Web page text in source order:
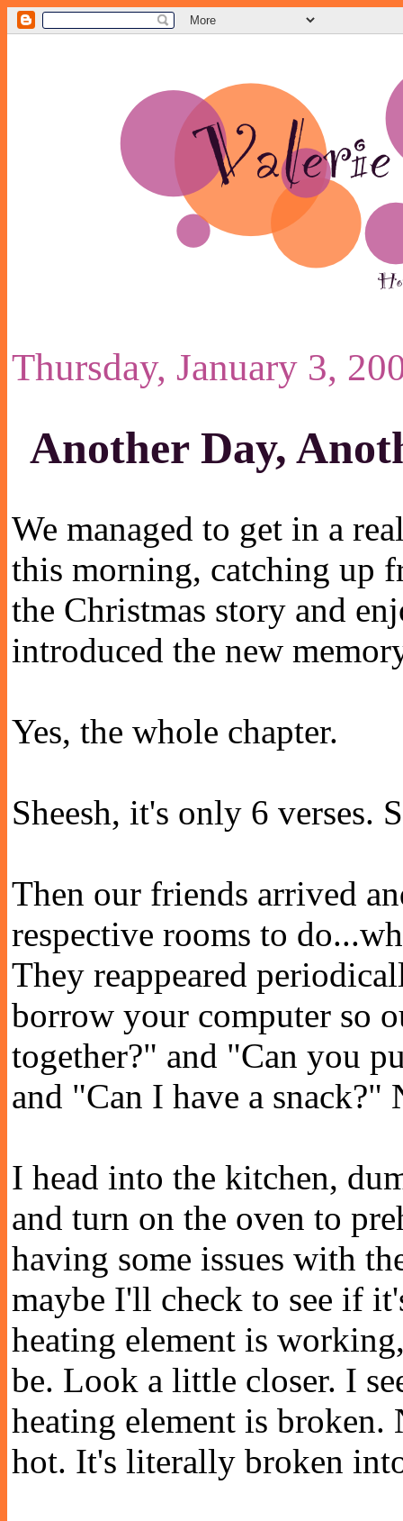
Thursday, January 3,
Another Day,
We managed to get in a
this morning, catching up
the Christmas story and
introduced the new
Yes, the whole chapter.
Sheesh, it's only 6 verses.
Then our friends arrived
respective rooms to
They reappeared
borrow your computer so
together?" and "Can you
and "Can I have a
I head into the kitchen,
and turn on the oven to
having some issues with
maybe I'll check to see if
heating element is
be. Look a little closer. I
heating element is
hot. It's literally broken